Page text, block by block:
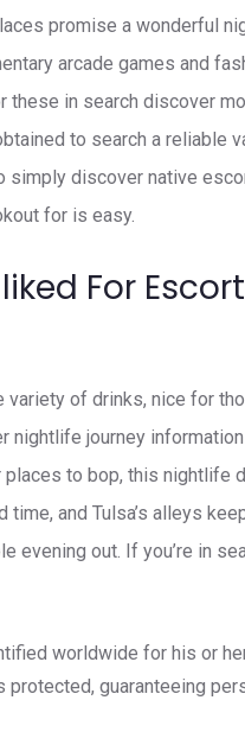
promise a wonderful
arcade games and
in search discover
to search a reliable
discover native
for is easy.
For
of drinks, nice for
nightlife journey
to bop, this nightlife
and Tulsa’s alleys
out. If you’re in
worldwide for his or
guaranteeing